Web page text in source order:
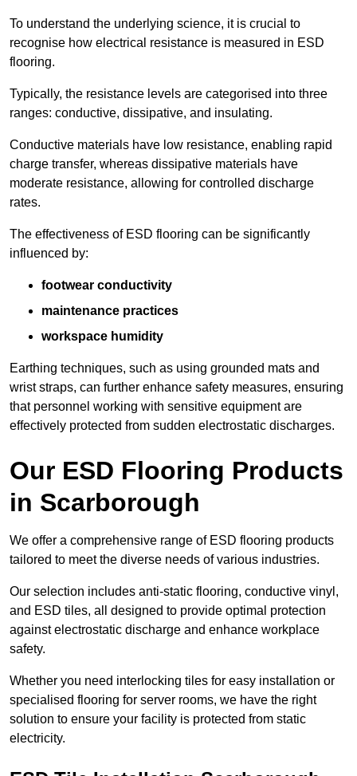
To understand the underlying science, it is crucial to
recognise how electrical resistance is measured in ESD
flooring.
Typically, the resistance levels are categorised into three
ranges: conductive, dissipative, and insulating.
Conductive materials have low resistance, enabling rapid
charge transfer, whereas dissipative materials have
moderate resistance, allowing for controlled discharge
rates.
The effectiveness of ESD flooring can be significantly
influenced by:
footwear conductivity
maintenance practices
workspace humidity
Earthing techniques, such as using grounded mats and
wrist straps, can further enhance safety measures, ensuring
that personnel working with sensitive equipment are
effectively protected from sudden electrostatic discharges.
Our ESD Flooring Products
in Scarborough
We offer a comprehensive range of ESD flooring products
tailored to meet the diverse needs of various industries.
Our selection includes anti-static flooring, conductive vinyl,
and ESD tiles, all designed to provide optimal protection
against electrostatic discharge and enhance workplace
safety.
Whether you need interlocking tiles for easy installation or
specialised flooring for server rooms, we have the right
solution to ensure your facility is protected from static
electricity.